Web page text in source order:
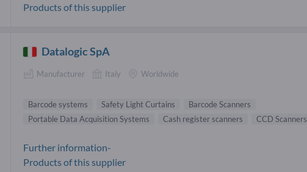
Products of this supplier
Datalogic SpA
Manufacturer Italy Worldwide
Barcode systems Safety Light Curtains
Barcode Scanners
Portable Data Acquisition Systems
Cash register scanners CCD Scanners
Further information-
Products of this supplier